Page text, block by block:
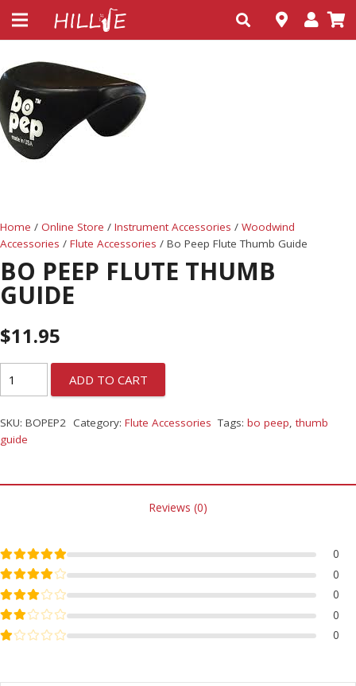
Home / Online Store / Instrument Accessories / Woodwind
Accessories / Flute Accessories / Bo Peep Flute Thumb Guide
BO PEEP FLUTE THUMB
GUIDE
$11.95
ADD TO CART
SKU: BOPEP2 Category: Flute Accessories Tags: bo peep thumb
guide
Reviews (0)
Rated5out of 5
0
Rated4out of 5
0
Rated3out of 5
0
Rated2out of 5
0
Rated1out of 5 0